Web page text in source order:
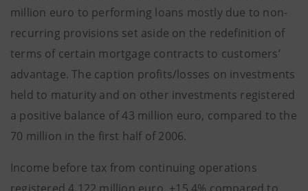
million euro to performing loans mostly due to non-
recurring provisions set aside on the redefinition of
terms of certain mortgage contracts to customers’
advantage. The caption profits/losses on investments
held to maturity and on other investments registered
a positive balance of 43 million euro, compared to the
70 million in the first half of 2006.
Income before tax from continuing operations